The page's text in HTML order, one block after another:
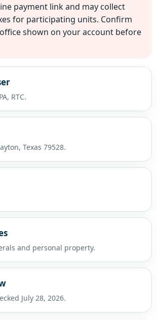
payment link and may collect
for participating units. Confirm
shown on your account before
RTC.
Texas 79528.
and personal property.
July 28, 2026.